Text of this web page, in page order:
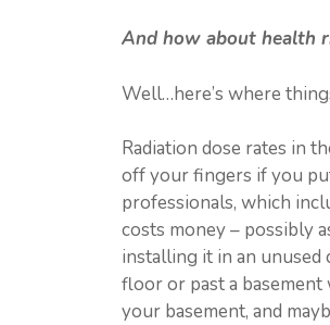
And how about health
Well…here’s where
Radiation dose rates in
off your fingers if you
professionals, which
costs money – possibly
installing it in an
floor or past a basement
your basement, and